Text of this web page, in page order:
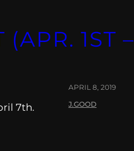
1ST –
7th.
APRIL 8, 2019
J.GOOD